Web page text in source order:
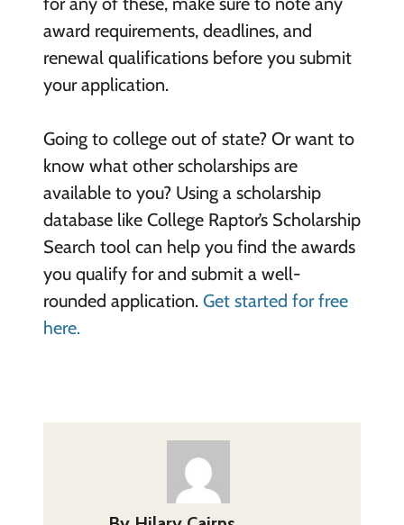
award requirements, deadlines, and
renewal qualifications before you submit
your application.
Going to college out of state? Or want to
know what other scholarships are
available to you? Using a scholarship
database like College Raptor’s Scholarship
Search tool can help you find the awards
you qualify for and submit a well-
rounded application. Get started for free
here.